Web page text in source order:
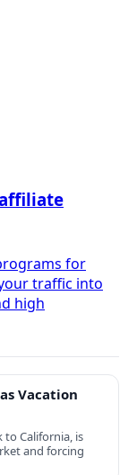
for
traffic into
high
Vacation
to California, is
and forcing